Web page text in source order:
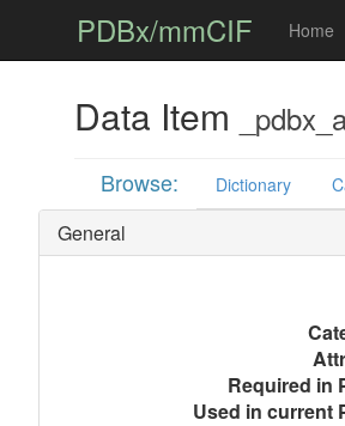
PDBx/mmCIF Home
Data Item
Browse: Dictionary
General
Required in
Used in current